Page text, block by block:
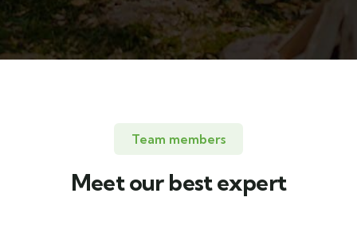
Team members
Meet our best expert